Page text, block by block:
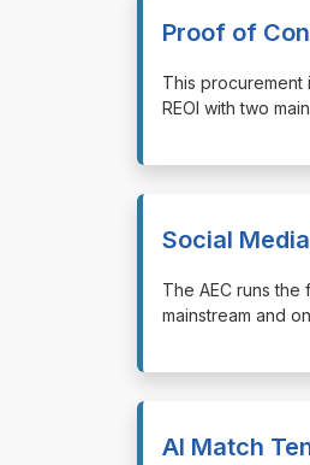
Proof of
⁠⁠⁠This procurement
REOI with two
Social
⁠⁠⁠The AEC runs
mainstream and
AI Match